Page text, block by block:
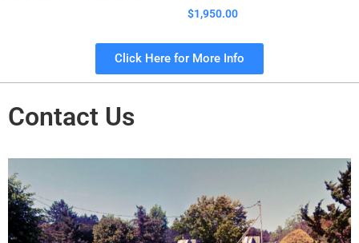
$1,950.00
Click Here for More Info
Contact Us